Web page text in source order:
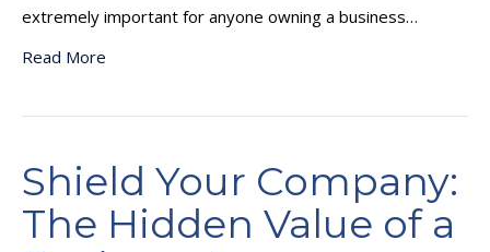
extremely important for anyone owning a business…
Read More
Shield Your Company:
The Hidden Value of a